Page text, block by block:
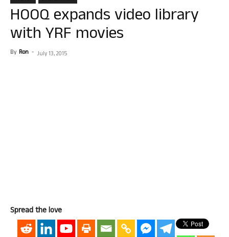
HOOQ expands video library
with YRF movies
By Ron - July 13, 2015
Spread the love